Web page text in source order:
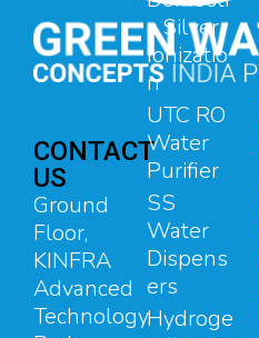
CONTACT
US
Ground
Floor,
KINFRA
Advanced
Technology
c Silver
Ionizatio
n
UTC RO
Water
Purifier
SS
Water
Dispens
ers
Hydroge